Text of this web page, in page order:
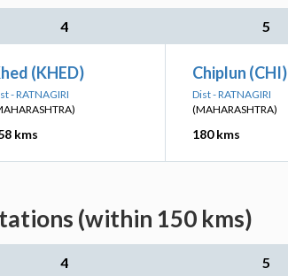
4 5
(KHED)
- RATNAGIRI
kms
Chiplun (CHI)
Dist - RATNAGIRI
(MAHARASHTRA)
180 kms
(within 150 kms)
4 5